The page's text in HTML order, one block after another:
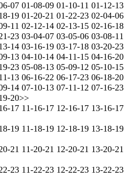
07 01-08-09 01-10-11 01-12-13
19 01-20-21 01-22-23 02-04-06
11 02-12-14 02-13-15 02-16-18
23 03-04-07 03-05-06 03-08-11
14 03-16-19 03-17-18 03-20-23
13 04-10-14 04-11-15 04-16-20
23 05-08-13 05-09-12 05-10-15
13 06-16-22 06-17-23 06-18-20
14 07-10-13 07-11-12 07-16-23
20>>
17 11-16-17 12-16-17 13-16-17
19 11-18-19 12-18-19 13-18-19
21 11-20-21 12-20-21 13-20-21
23 11-22-23 12-22-23 13-22-23